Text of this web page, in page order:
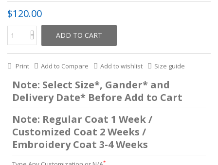
$120.00
ADD TO CART
Print Add to Compare Add to wishlist Size guide
Note: Select Size*, Gander* and
Delivery Date* Before Add to Cart
Note: Regular Coat 1 Week /
Customized Coat 2 Weeks /
Embroidery Coat 3-4 Weeks
*